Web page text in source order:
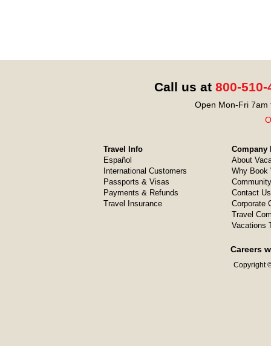
Call us at 800-510-
Open Mon-Fri 7am
Travel Info
Español
International Customers
Passports & Visas
Payments & Refunds
Travel Insurance
Company
About
Why Book
Contact Us
Corporate
Travel
Vacations
Careers
Copyright